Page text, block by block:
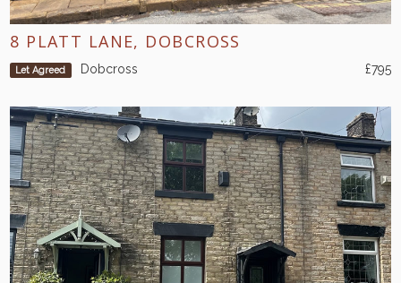
8 PLATT LANE, DOBCROSS
Let Agreed Dobcross £795